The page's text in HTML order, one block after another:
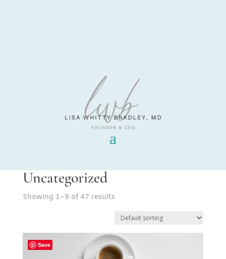
Uncategorized
Showing 1–9 of 47 results
Save